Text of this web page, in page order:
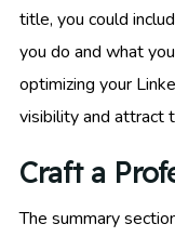
title, you could
you do and what
optimizing your
visibility and attract
Craft a
The summary